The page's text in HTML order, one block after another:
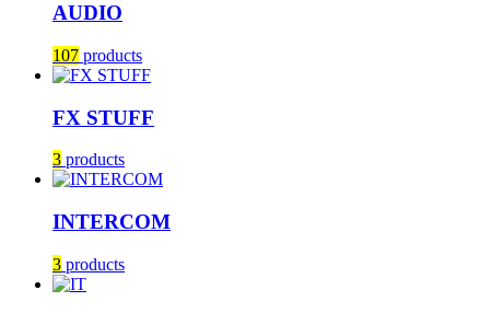
AUDIO
107 products
FX STUFF
3 products
INTERCOM
3 products